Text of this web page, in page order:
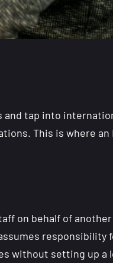
and tap into
This is where an
on behalf of another
responsibility
without setting up a